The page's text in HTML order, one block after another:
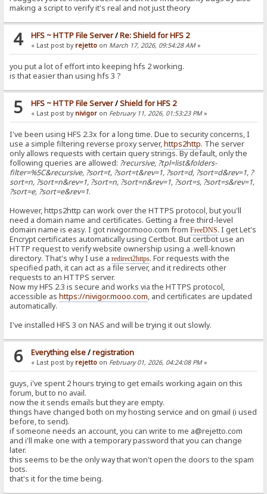
making a script to verify it's real and not just theory
4 HFS ~ HTTP File Server/Re: Shield for HFS 2
« Last post by rejetto on March 17, 2026, 09:54:28 AM»
you put a lot of effort into keeping hfs 2 working.
is that easier than using hfs 3 ?
5 HFS ~ HTTP File Server/Shield for HFS 2
« Last post by nivigor on February 11, 2026, 01:53:23 PM»
I've been using HFS 2.3x for a long time. Due to security concerns, I
use a simple filtering reverse proxy server,https2http. The server
only allows requests with certain query strings. By default, only the
following queries are allowed: ?recursive, ?tpl=list&folders-
filter=%5C&recursive, ?sort=t, ?sort=t&rev=1, ?sort=d, ?sort=d&rev=1, ?
sort=n, ?sort=n&rev=1, ?sort=n, ?sort=n&rev=1, ?sort=s, ?sort=s&rev=1,
?sort=e, ?sort=e&rev=1.
However, https2http can work over the HTTPS protocol, but you'll
need a domain name and certificates. Getting a free third-level
domain name is easy. I got nivigor.mooo.com fromFreeDNS. I get Let's
Encrypt certificates automatically using Certbot. But certbot use an
HTTP request to verify website ownership using a .well-known
directory. That's why I use aredirect2https. For requests with the
specified path, it can act as a file server, and it redirects other
requests to an HTTPS server.
Now my HFS 2.3 is secure and works via the HTTPS protocol,
accessible ashttps://nivigor.mooo.com, and certificates are updated
automatically.
I've installed HFS 3 on NAS and will be trying it out slowly.
6 Everything else/registration
« Last post by rejetto on February 01, 2026, 04:24:08 PM»
guys, i've spent 2 hours trying to get emails working again on this
forum, but to no avail.
now the it sends emails but they are empty.
things have changed both on my hosting service and on gmail (i used
before, to send).
if someone needs an account, you can write to me a@rejetto.com
and i'll make one with a temporary password that you can change
later.
this seems to be the only way that won't open the doors to the spam
bots.
that's it for the time being.